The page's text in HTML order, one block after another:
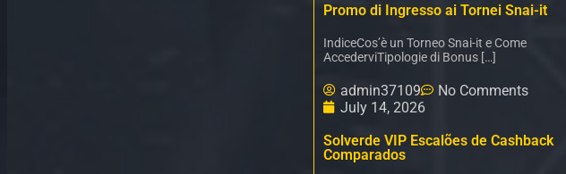
Promo di Ingresso ai Tornei Snai-it
IndiceCos’è un Torneo Snai-it e Come
AccederviTipologie di Bonus […]
admin37109
No Comments
July 14, 2026
Solverde VIP Escalões de Cashback
Comparados